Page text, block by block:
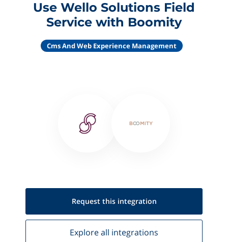
Use Wello Solutions Field
Service with Boomity
Cms And Web Experience Management
Request this integration
Explore all integrations